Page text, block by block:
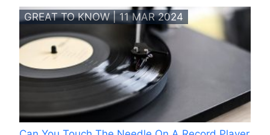
GREAT TO KNOW | 11 MAR 2024